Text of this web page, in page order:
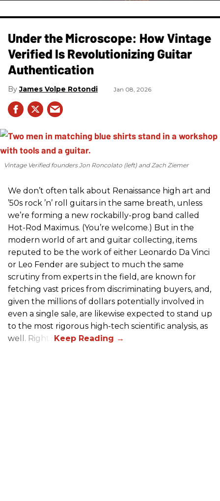
Under the Microscope: How Vintage
Verified Is Revolutionizing Guitar
Authentication
James Volpe Rotondi Jan 08, 2026
Vintage Verified founders Jon Roncolato (left) and Zach Ziemer
We don’t often talk about Renaissance high art and
’50s rock ’n’ roll guitars in the same breath, unless
we’re forming a new rockabilly-prog band called
Hot-Rod Maximus. (You’re welcome.) But in the
modern world of art and guitar collecting, items
reputed to be the work of either Leonardo Da Vinci
or Leo Fender are subject to much the same
scrutiny from experts in the field, are known for
fetching vast prices from discriminating buyers, and,
given the millions of dollars potentially involved in
even a single sale, are likewise expected to stand up
to the most rigorous high-tech scientific analysis, as
well. Right?